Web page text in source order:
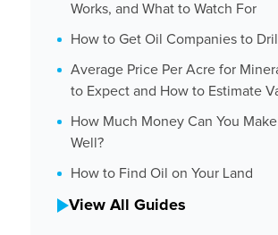
Works, and What to Watch For
How to Get Oil Companies to
Average Price Per Acre for
to Expect and How to Estimate
How Much Money Can You
Well?
How to Find Oil on Your Land
View All Guides